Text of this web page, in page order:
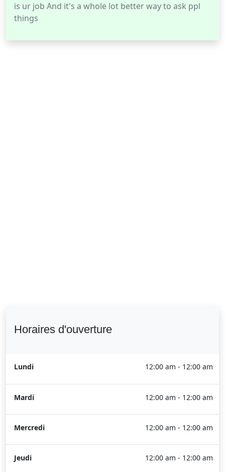
is ur job And it's a whole lot better way to ask ppl
things
Horaires d'ouverture
Lundi 12:00 am - 12:00 am
Mardi 12:00 am - 12:00 am
Mercredi 12:00 am - 12:00 am
Jeudi 12:00 am - 12:00 am